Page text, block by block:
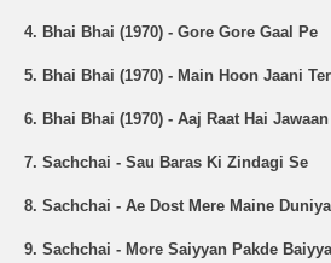
4. Bhai Bhai (1970) - Gore Gore Gaal Pe
5. Bhai Bhai (1970) - Main Hoon Jaani
6. Bhai Bhai (1970) - Aaj Raat Hai Jawaan
7. Sachchai - Sau Baras Ki Zindagi Se
8. Sachchai - Ae Dost Mere Maine
9. Sachchai - More Saiyyan Pakde